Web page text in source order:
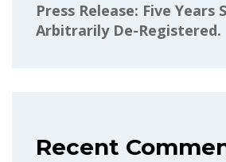
Press Release: Five Years
Arbitrarily De-Registered.
Recent